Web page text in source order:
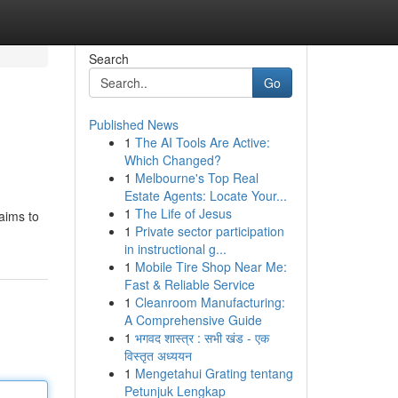
to
Search
Go
Published News
1 The AI Tools Are Active:
Which Changed?
1 Melbourne's Top Real
Estate Agents: Locate Your...
1 The Life of Jesus
1 Private sector participation
in instructional g...
1 Mobile Tire Shop Near Me:
Fast & Reliable Service
1 Cleanroom Manufacturing:
A Comprehensive Guide
1 भगवद शास्त्र : सभी खंड - एक
विस्तृत अध्ययन
1 Mengetahui Grating tentang
Petunjuk Lengkap